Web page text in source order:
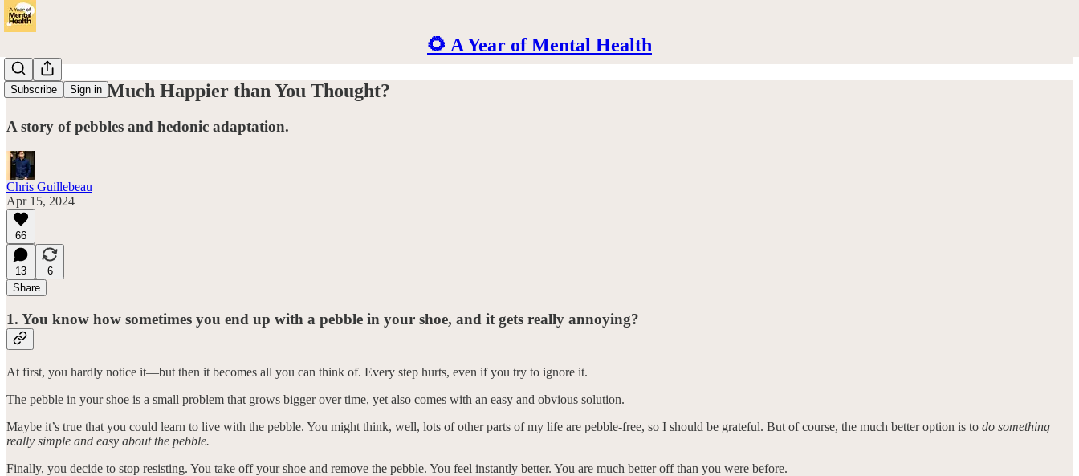
🌻 A Year of Mental Health
Subscribe Sign in
Can You Be Much Happier than You Thought?
A story of pebbles and hedonic adaptation.
Chris Guillebeau
Apr 15, 2024
66
13
6
Share
1. You know how sometimes you end up with a pebble in your shoe, and it gets really annoying?
At first, you hardly notice it—but then it becomes all you can think of. Every step hurts, even if you try to ignore it.
The pebble in your shoe is a small problem that grows bigger over time, yet also comes with an easy and obvious solution.
Maybe it’s true that you could learn to live with the pebble. You might think, well, lots of other parts of my life are pebble-free, so I should be grateful. But of course, the much better option is to do something
really simple and easy about the pebble.
Finally, you decide to stop resisting. You take off your shoe and remove the pebble. You feel instantly better. You are much better off than you were before.